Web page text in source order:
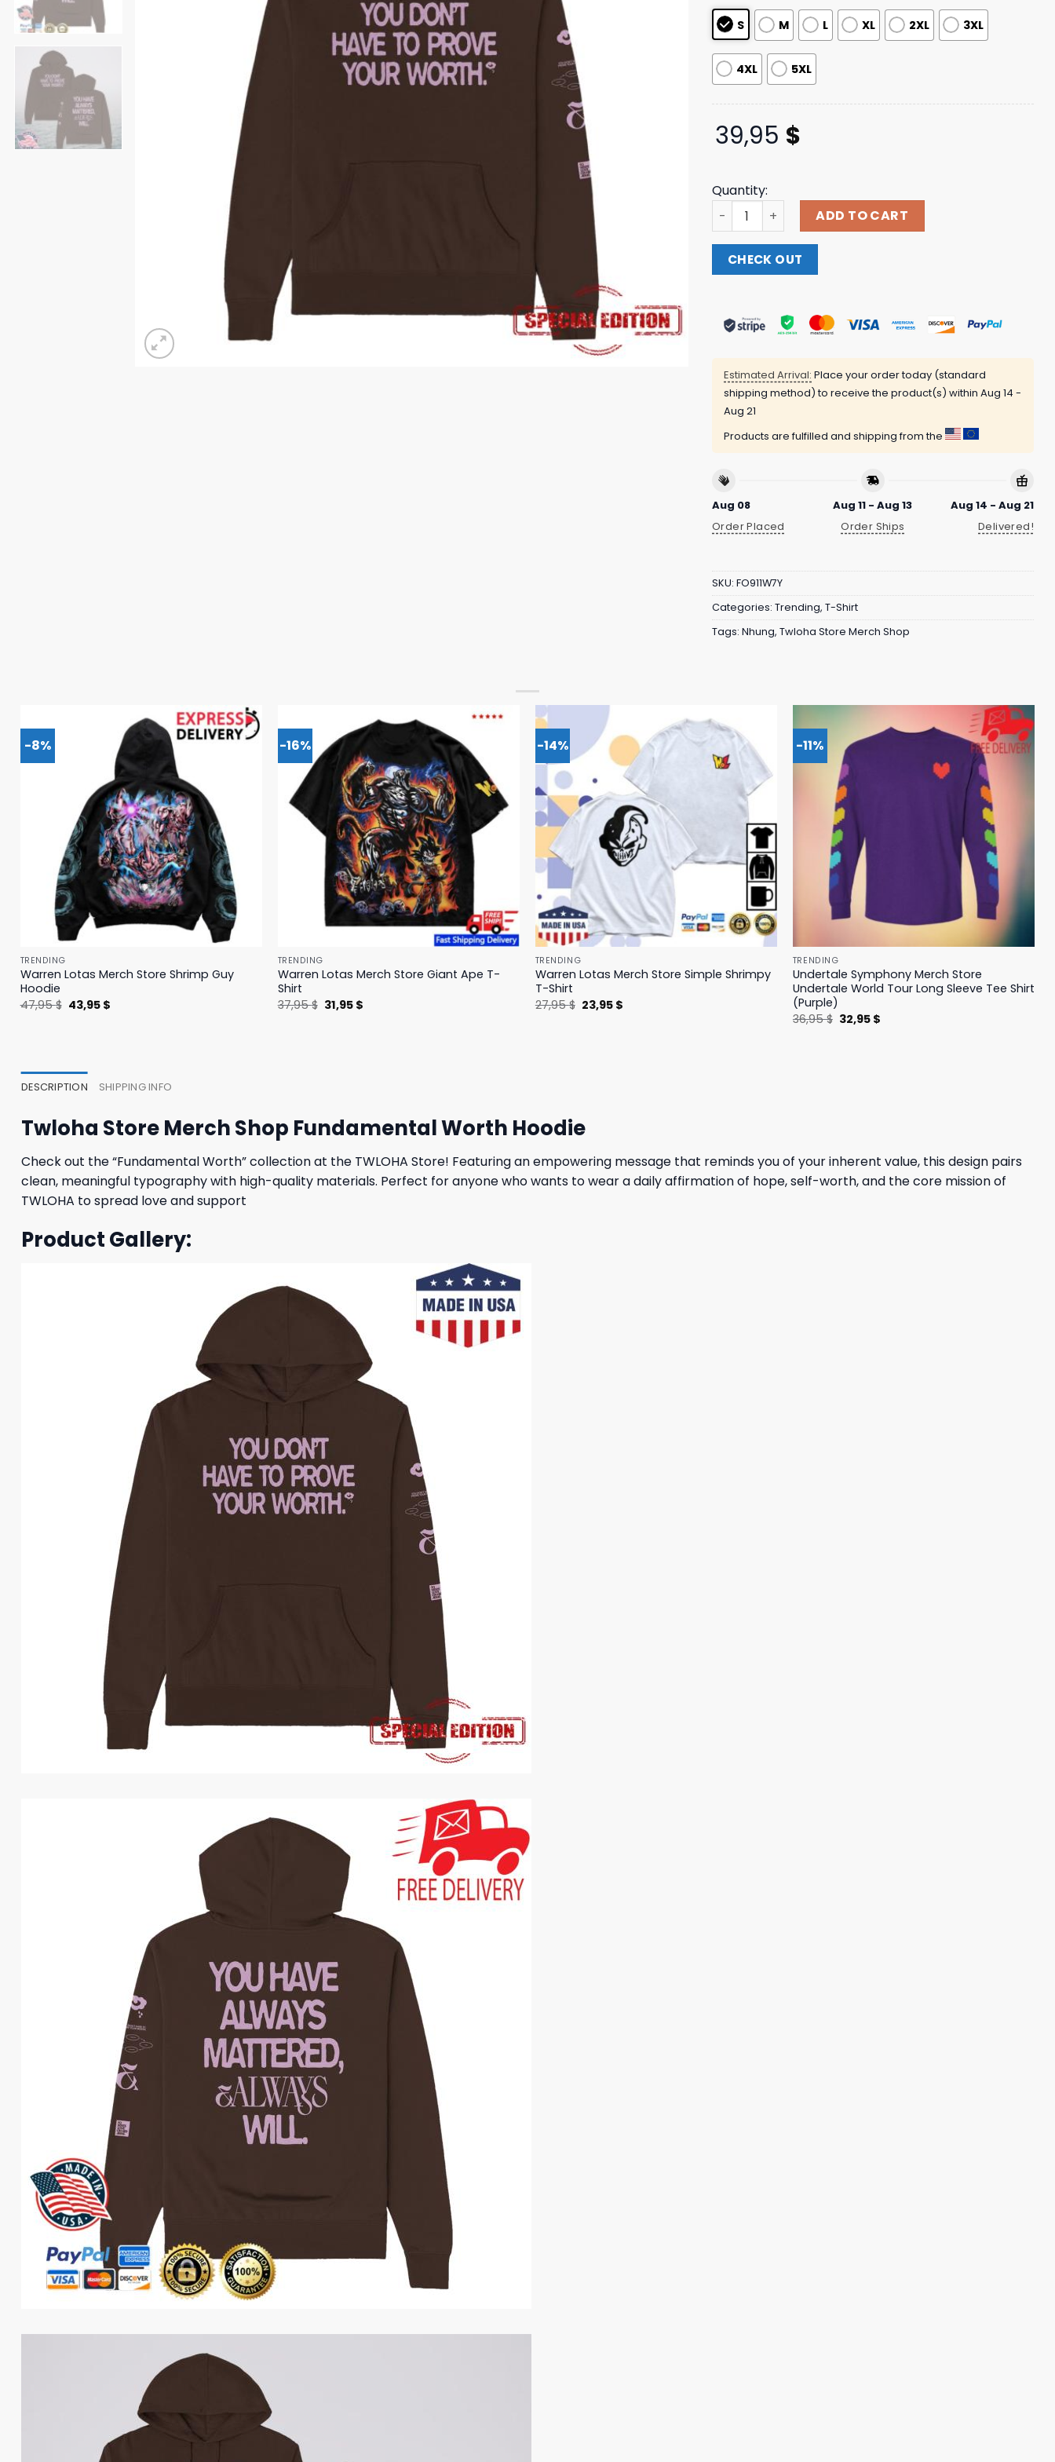
S M L XL 2XL 3XL
4XL 5XL
39,95 $
Quantity:
Twloha Store Merch Shop Fundamental Worth Hoodie
ADD TO CART
CHECK OUT
Estimated Arrival: Place your order today (standard
shipping method) to receive the product(s) within Aug 14 -
Aug 21
Products are fulfilled and shipping from the
Aug 08
Order Placed
Aug 11 - Aug 13
Order Ships
Aug 14 - Aug 21
Delivered!
SKU: FO911W7Y
Categories: Trending, T-Shirt
Tags: Nhung, Twloha Store Merch Shop
-8%
TRENDING
Warren Lotas Merch Store Shrimp Guy
Hoodie
47,95$ Original
price
43,95 $Current
-16%
TRENDING
Warren Lotas Merch Store Giant Ape T-
Shirt
37,95$ Original
price
31,95 $Current
-14%
TRENDING
Warren Lotas Merch Store Simple Shrimpy
T-Shirt
27,95$ Original
price
23,95 $
-11%
TRENDING
Undertale Symphony Merch Store
Undertale World Tour Long Sleeve Tee Shirt
(Purple)
36,95$ Original
price
32,95 $
DESCRIPTION SHIPPING INFO
Twloha Store Merch Shop Fundamental Worth Hoodie
Check out the “Fundamental Worth” collection at the TWLOHA Store! Featuring an empowering message that reminds you of your inherent value, this design pairs
clean, meaningful typography with high-quality materials. Perfect for anyone who wants to wear a daily affirmation of hope, self-worth, and the core mission of
TWLOHA to spread love and support
Product Gallery: